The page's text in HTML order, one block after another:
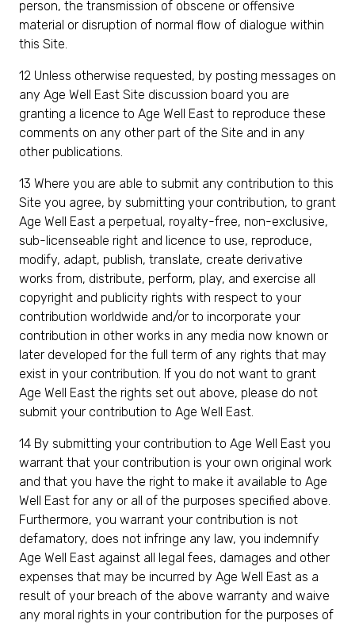
person, the transmission of obscene or offensive
material or disruption of normal flow of dialogue within
this Site.
12 Unless otherwise requested, by posting messages on
any Age Well East Site discussion board you are
granting a licence to Age Well East to reproduce these
comments on any other part of the Site and in any
other publications.
13 Where you are able to submit any contribution to this
Site you agree, by submitting your contribution, to grant
Age Well East a perpetual, royalty-free, non-exclusive,
sub-licenseable right and licence to use, reproduce,
modify, adapt, publish, translate, create derivative
works from, distribute, perform, play, and exercise all
copyright and publicity rights with respect to your
contribution worldwide and/or to incorporate your
contribution in other works in any media now known or
later developed for the full term of any rights that may
exist in your contribution. If you do not want to grant
Age Well East the rights set out above, please do not
submit your contribution to Age Well East.
14 By submitting your contribution to Age Well East you
warrant that your contribution is your own original work
and that you have the right to make it available to Age
Well East for any or all of the purposes specified above.
Furthermore, you warrant your contribution is not
defamatory, does not infringe any law, you indemnify
Age Well East against all legal fees, damages and other
expenses that may be incurred by Age Well East as a
result of your breach of the above warranty and waive
any moral rights in your contribution for the purposes of